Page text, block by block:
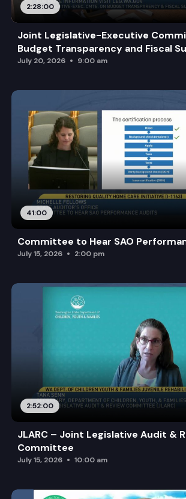
2:28:00
Joint Legislative-Executive
Budget Transparency and Fiscal
July 20, 2026 9:00 am
41:00
Committee to Hear SAO
July 15, 2026 2:00 pm
2:52:00
JLARC – Joint Legislative Audit &
Committee
July 15, 2026 10:00 am